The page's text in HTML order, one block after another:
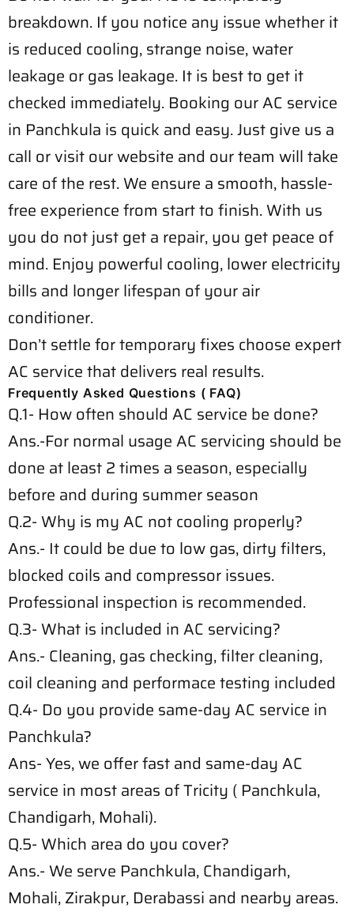
breakdown. If you notice any issue whether it
is reduced cooling, strange noise, water
leakage or gas leakage. It is best to get it
checked immediately. Booking our AC service
in Panchkula is quick and easy. Just give us a
call or visit our website and our team will take
care of the rest. We ensure a smooth, hassle-
free experience from start to finish. With us
you do not just get a repair, you get peace of
mind. Enjoy powerful cooling, lower electricity
bills and longer lifespan of your air
conditioner.
Don’t settle for temporary fixes choose expert
AC service that delivers real results.
Frequently Asked Questions ( FAQ)
Q.1- How often should AC service be done?
Ans.-For normal usage AC servicing should be
done at least 2 times a season, especially
before and during summer season
Q.2- Why is my AC not cooling properly?
Ans.- It could be due to low gas, dirty filters,
blocked coils and compressor issues.
Professional inspection is recommended.
Q.3- What is included in AC servicing?
Ans.- Cleaning, gas checking, filter cleaning,
coil cleaning and performace testing included
Q.4- Do you provide same-day AC service in
Panchkula?
Ans- Yes, we offer fast and same-day AC
service in most areas of Tricity ( Panchkula,
Chandigarh, Mohali).
Q.5- Which area do you cover?
Ans.- We serve Panchkula, Chandigarh,
Mohali, Zirakpur, Derabassi and nearby areas.